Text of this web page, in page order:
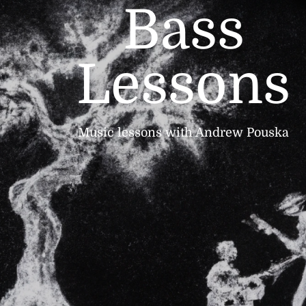
Bass
Lessons
Music lessons with Andrew Pouska